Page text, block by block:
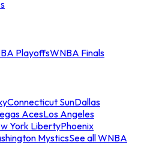
PlayoffsWNBA Finals
Connecticut SunDallas
AcesLos Angeles
York LibertyPhoenix
MysticsSee all WNBA